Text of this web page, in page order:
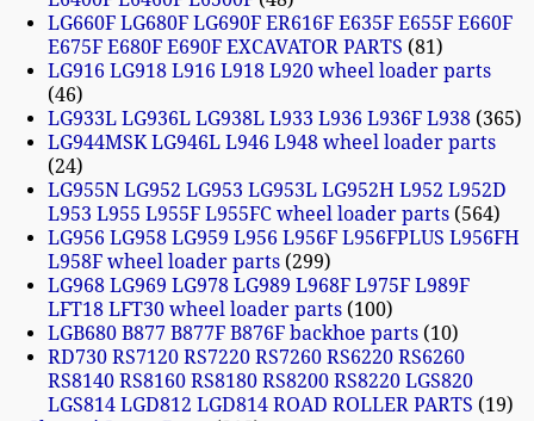
LG660F LG680F LG690F ER616F E635F E655F E660F
E675F E680F E690F EXCAVATOR PARTS 81
LG916 LG918 L916 L918 L920 wheel loader parts
46
LG933L LG936L LG938L L933 L936 L936F L938 365
LG944MSK LG946L L946 L948 wheel loader parts
24
LG955N LG952 LG953 LG953L LG952H L952 L952D
L953 L955 L955F L955FC wheel loader parts 564
LG956 LG958 LG959 L956 L956F L956FPLUS L956FH
L958F wheel loader parts 299
LG968 LG969 LG978 LG989 L968F L975F L989F
LFT18 LFT30 wheel loader parts 100
LGB680 B877 B877F B876F backhoe parts 10
RD730 RS7120 RS7220 RS7260 RS6220 RS6260
RS8140 RS8160 RS8180 RS8200 RS8220 LGS820
LGS814 LGD812 LGD814 ROAD ROLLER PARTS
19